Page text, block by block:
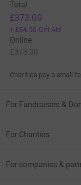
Total
£373.00
+ £84.50 Gift Aid
Online
£373.00
Charities pay a small
For Fundraisers &
For Charities
For companies &